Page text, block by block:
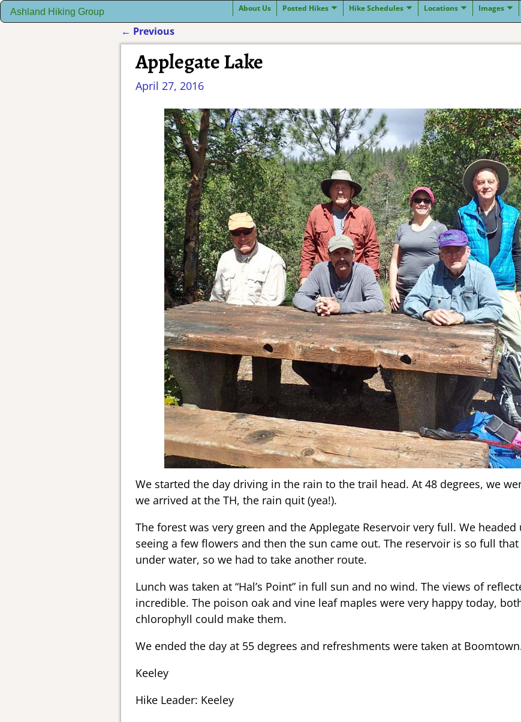
Ashland Hiking Group About Us Posted Hikes Hike Schedules Locations Images
Post navigation
← Previous
Applegate Lake
April 27, 2016
We started the day driving in the rain to the trail head. At 48 degrees, we
we arrived at the TH, the rain quit (yea!).
The forest was very green and the Applegate Reservoir very full. We
seeing a few flowers and then the sun came out. The reservoir is so full
under water, so we had to take another route.
Lunch was taken at “Hal’s Point” in full sun and no wind. The views of
incredible. The poison oak and vine leaf maples were very happy today,
chlorophyll could make them.
We ended the day at 55 degrees and refreshments were taken at
Keeley
Hike Leader: Keeley